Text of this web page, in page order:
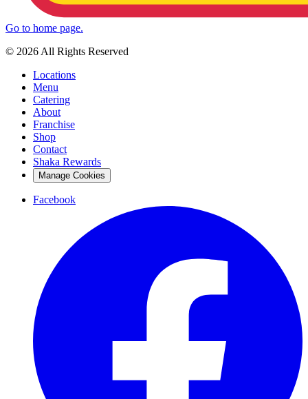
Go to home page.
© 2026 All Rights Reserved
Locations
Menu
Catering
About
Franchise
Shop
Contact
Shaka Rewards
Manage Cookies
Facebook